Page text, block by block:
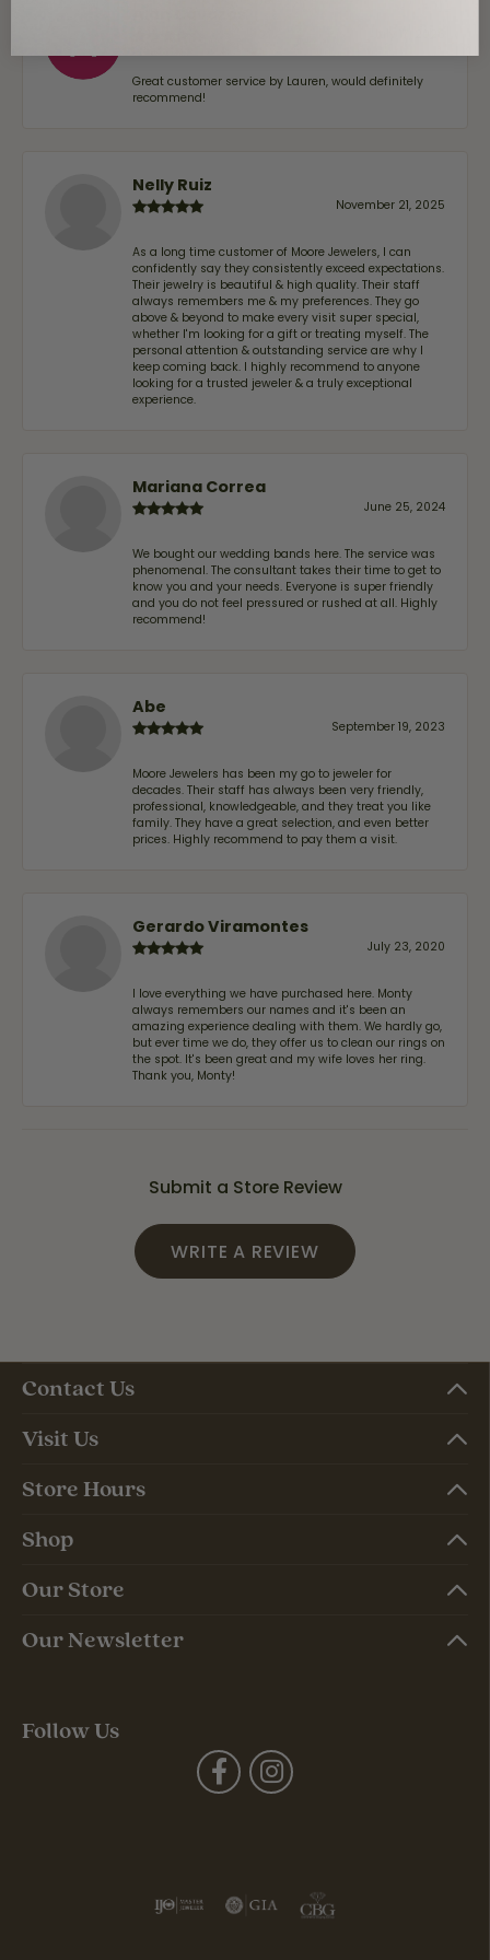
Great customer service by Lauren, would definitely
recommend!
Nelly Ruiz
November 21, 2025
As a long time customer of Moore Jewelers, I can
confidently say they consistently exceed expectations.
Their jewelry is beautiful & high quality. Their staff
always remembers me & my preferences. They go
above & beyond to make every visit super special,
whether I'm looking for a gift or treating myself. The
personal attention & outstanding service are why I
keep coming back. I highly recommend to anyone
looking for a trusted jeweler & a truly exceptional
experience.
Mariana Correa
June 25, 2024
We bought our wedding bands here. The service was
phenomenal. The consultant takes their time to get to
know you and your needs. Everyone is super friendly
and you do not feel pressured or rushed at all. Highly
recommend!
Abe
September 19, 2023
Moore Jewelers has been my go to jeweler for
decades. Their staff has always been very friendly,
professional, knowledgeable, and they treat you like
family. They have a great selection, and even better
prices. Highly recommend to pay them a visit.
Gerardo Viramontes
July 23, 2020
I love everything we have purchased here. Monty
always remembers our names and it's been an
amazing experience dealing with them. We hardly go,
but ever time we do, they offer us to clean our rings on
the spot. It's been great and my wife loves her ring.
Thank you, Monty!
Submit a Store Review
WRITE A REVIEW
Contact Us
Visit Us
Store Hours
Shop
Our Store
Our Newsletter
Follow Us